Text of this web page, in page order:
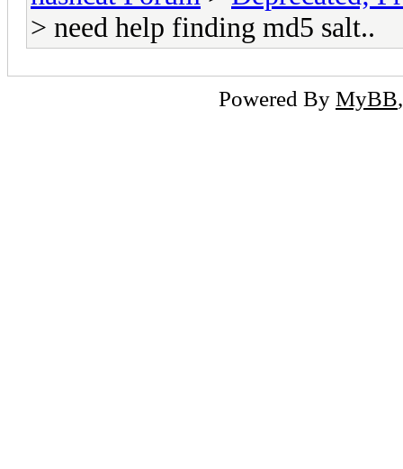
> need help finding md5 salt..
Powered By MyBB